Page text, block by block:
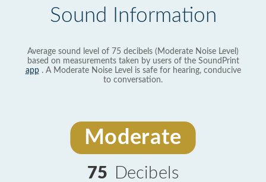
Sound Information
Average sound level of 75 decibels (Moderate Noise Level)
based on measurements taken by users of the SoundPrint
app. A Moderate Noise Level is safe for hearing, conducive
to conversation.
Moderate
75 Decibels